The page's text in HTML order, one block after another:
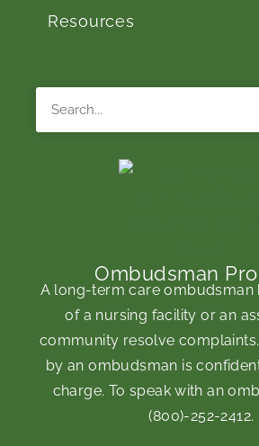
Resources
Ombudsman
A long-term care ombudsman
of a nursing facility or an
community resolve
by an ombudsman is
charge. To speak with an
(800)-252-2412.